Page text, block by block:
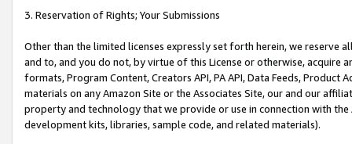
3. Reservation of Rights; Your Submissions
Other than the limited licenses expressly set forth herein, we
and to, and you do not, by virtue of this License or otherwise, acquire
formats, Program Content, Creators API, PA API, Data Feeds,
materials on any Amazon Site or the Associates Site, our and our
property and technology that we provide or use in connection with
development kits, libraries, sample code, and related materials).